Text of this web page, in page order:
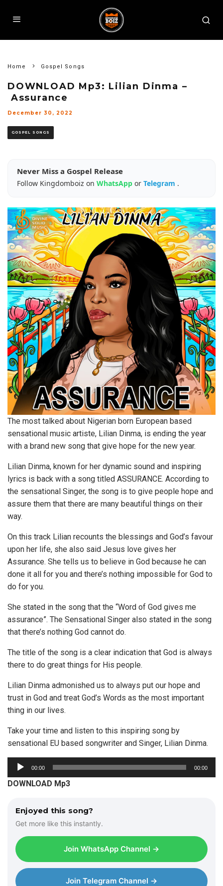
Home Gospel Songs
DOWNLOAD Mp3: Lilian Dinma –
Assurance
December 30, 2022
GOSPEL SONGS
Never Miss a Gospel Release
Follow Kingdomboiz on WhatsApp or Telegram .
The most talked about Nigerian born European based
sensational music artiste, Lilian Dinma, is ending the year
with a brand new song that give hope for the new year.
Lilian Dinma, known for her dynamic sound and inspiring
lyrics is back with a song titled ASSURANCE. According to
the sensational Singer, the song is to give people hope and
assure them that there are many beautiful things on their
way.
On this track Lilian recounts the blessings and God’s favour
upon her life, she also said Jesus love gives her
Assurance. She tells us to believe in God because he can
done it all for you and there’s nothing impossible for God to
do for you.
She stated in the song that the “Word of God gives me
assurance”. The Sensational Singer also stated in the song
that there’s nothing God cannot do.
The title of the song is a clear indication that God is always
there to do great things for His people.
Lilian Dinma admonished us to always put our hope and
trust in God and treat God’s Words as the most important
thing in our lives.
Take your time and listen to this inspiring song by
sensational EU based songwriter and Singer, Lilian Dinma.
u
d
00:00 00:00
DOWNLOAD Mp3
Enjoyed this song?
Get more like this instantly.
Join WhatsApp Channel →
Join Telegram Channel →